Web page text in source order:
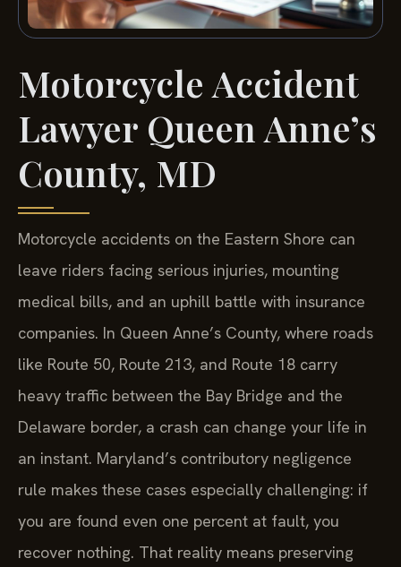
Motorcycle Accident
Lawyer Queen Anne’s
County, MD
Motorcycle accidents on the Eastern Shore can
leave riders facing serious injuries, mounting
medical bills, and an uphill battle with insurance
companies. In Queen Anne’s County, where roads
like Route 50, Route 213, and Route 18 carry
heavy traffic between the Bay Bridge and the
Delaware border, a crash can change your life in
an instant. Maryland’s contributory negligence
rule makes these cases especially challenging: if
you are found even one percent at fault, you
recover nothing. That reality means preserving